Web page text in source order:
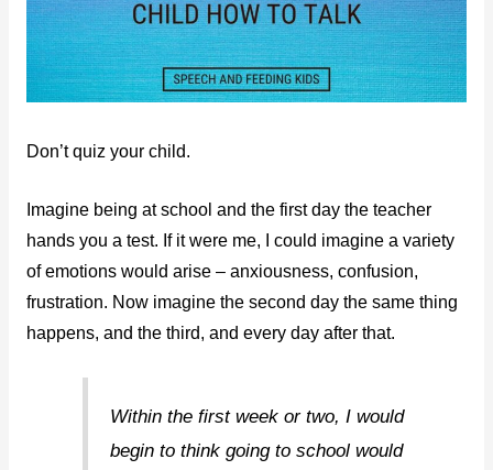
Don’t quiz your child.
Imagine being at school and the first day the teacher
hands you a test. If it were me, I could imagine a variety
of emotions would arise – anxiousness, confusion,
frustration. Now imagine the second day the same thing
happens, and the third, and every day after that.
Within the first week or two, I would
begin to think going to school would